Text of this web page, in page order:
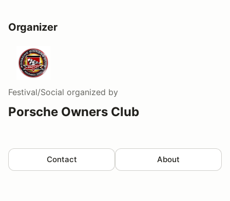
Organizer
Festival/Social organized by
Porsche Owners Club
Contact About